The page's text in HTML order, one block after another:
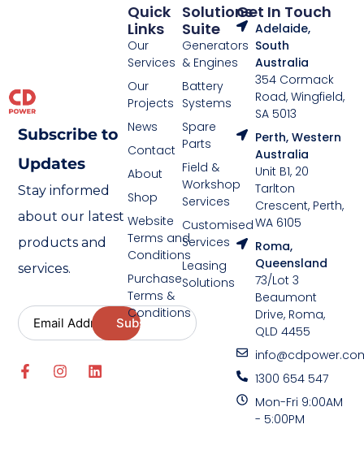
Subscribe to
Updates
Stay informed
about our latest
products and
services.
Solutions
Suite
Generators
& Engines
Battery
Systems
Spare
Parts
Field &
Workshop
Services
Customised
Services
Leasing
Solutions
Quick
Links
Our
Services
Our
Projects
News
Contact
About
Shop
Website
Terms and
Conditions
Purchase
Terms &
Conditions
Get In Touch
Adelaide,
South
Australia
354 Cormack
Road, Wingfield,
SA 5013
Perth, Western
Australia
Unit B1, 20
Tarlton
Crescent, Perth,
WA 6105
Roma,
Queensland
73/Lot 3
Beaumont
Drive, Roma,
QLD 4455
1300 654 547
Mon-Fri 9:00AM
- 5:00PM